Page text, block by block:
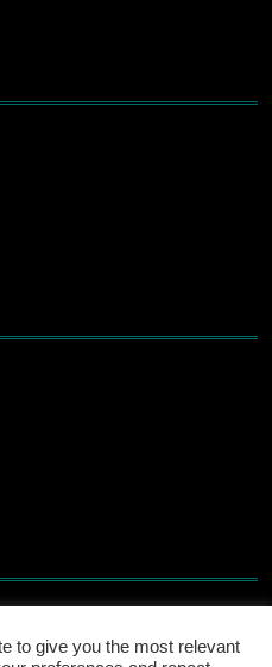
to give you the most relevant